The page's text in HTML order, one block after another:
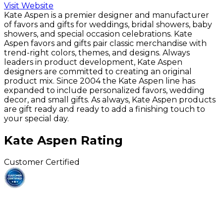
Visit Website
Kate Aspen is a premier designer and manufacturer
of favors and gifts for weddings, bridal showers, baby
showers, and special occasion celebrations. Kate
Aspen favors and gifts pair classic merchandise with
trend-right colors, themes, and designs. Always
leaders in product development, Kate Aspen
designers are committed to creating an original
product mix. Since 2004 the Kate Aspen line has
expanded to include personalized favors, wedding
decor, and small gifts. As always, Kate Aspen products
are gift ready and ready to add a finishing touch to
your special day.
Kate Aspen Rating
Customer Certified